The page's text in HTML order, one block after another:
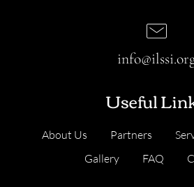
Useful
About Us Partners
Gallery
FAQ